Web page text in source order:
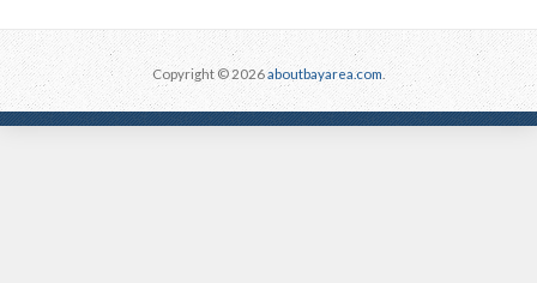
Copyright © 2026aboutbayarea.com